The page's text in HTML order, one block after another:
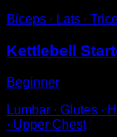
Biceps ∙ Lats ∙
Kettlebell
Beginner
Lumbar ∙ Glutes ∙
∙ Upper Chest